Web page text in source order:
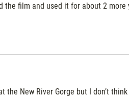
film and used it for about 2 more
New River Gorge but I don’t